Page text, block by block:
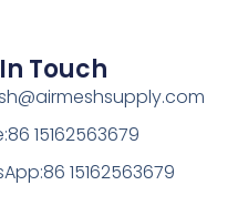
Touch
15162563679
15162563679